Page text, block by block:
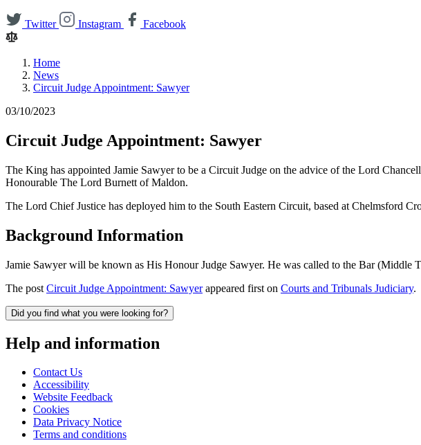
Twitter Instagram Facebook
Home
News
Circuit Judge Appointment: Sawyer
03/10/2023
Circuit Judge Appointment: Sawyer
The King has appointed Jamie Sawyer to be a Circuit Judge on the advice of the Lord
Honourable The Lord Burnett of Maldon.
The Lord Chief Justice has deployed him to the South Eastern Circuit, based at Chelmsford
Background Information
Jamie Sawyer will be known as His Honour Judge Sawyer. He was called to the Bar (Middle
The post Circuit Judge Appointment: Sawyerappeared first on Courts and Tribunals Judiciary.
Did you find what you were looking for?
Help and information
Contact Us
Accessibility
Website Feedback
Cookies
Data Privacy Notice
Terms and conditions